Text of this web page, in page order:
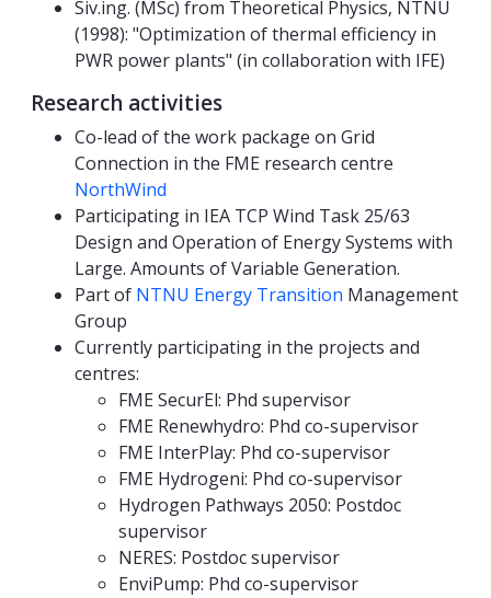
Siv.ing. (MSc) from Theoretical Physics, NTNU
(1998): "Optimization of thermal efficiency in
PWR power plants" (in collaboration with IFE)
Research activities
Co-lead of the work package on Grid
Connection in the FME research centre
NorthWind
Participating in IEA TCP Wind Task 25/63
Design and Operation of Energy Systems with
Large. Amounts of Variable Generation.
Part of NTNU Energy Transition Management
Group
Currently participating in the projects and
centres:
FME SecurEl: Phd supervisor
FME Renewhydro: Phd co-supervisor
FME InterPlay: Phd co-supervisor
FME Hydrogeni: Phd co-supervisor
Hydrogen Pathways 2050: Postdoc
supervisor
NERES: Postdoc supervisor
EnviPump: Phd co-supervisor